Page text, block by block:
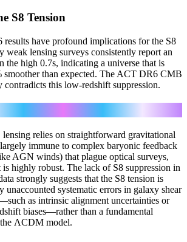
S8 Tension
have profound implications for the S8
weak lensing surveys consistently report an
the high 0.7s, indicating a universe that is
smoother than expected. The ACT DR6 CMB
contradicts this low-redshift suppression.
relies on straightforward gravitational
immune to complex baryonic feedback
AGN winds) that plague optical surveys,
highly robust. The lack of S8 suppression in
strongly suggests that the S8 tension is
unaccounted systematic errors in galaxy shear
as intrinsic alignment uncertainties or
biases—rather than a fundamental
ΛCDM model.